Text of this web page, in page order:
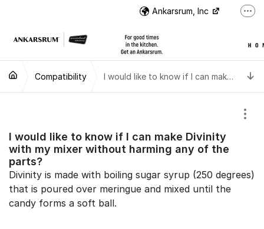
Ankarsrum, Inc
US Customer Support
US Customer Support
Instructional Videos
Compatibility I would like to know if I can make Divinity with my mixer without harming any of the parts?
I would like to know if I can make Divinity
with my mixer without harming any of the
parts?
Divinity is made with boiling sugar syrup (250 degrees)
that is poured over meringue and mixed until the
candy forms a soft ball.